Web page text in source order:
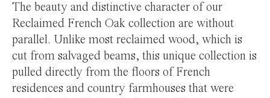
The beauty and distinctive character of our
Reclaimed French Oak collection are without
parallel. Unlike most reclaimed wood, which is
cut from salvaged beams, this unique collection is
pulled directly from the floors of French
residences and country farmhouses that were